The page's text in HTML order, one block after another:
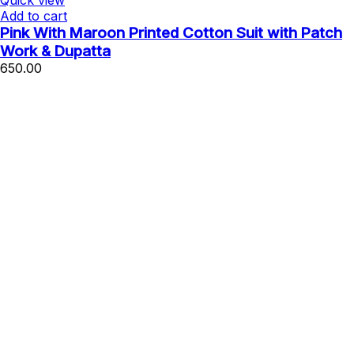
Add to cart
Pink With Maroon Printed Cotton Suit with Patch
Work & Dupatta
650.00